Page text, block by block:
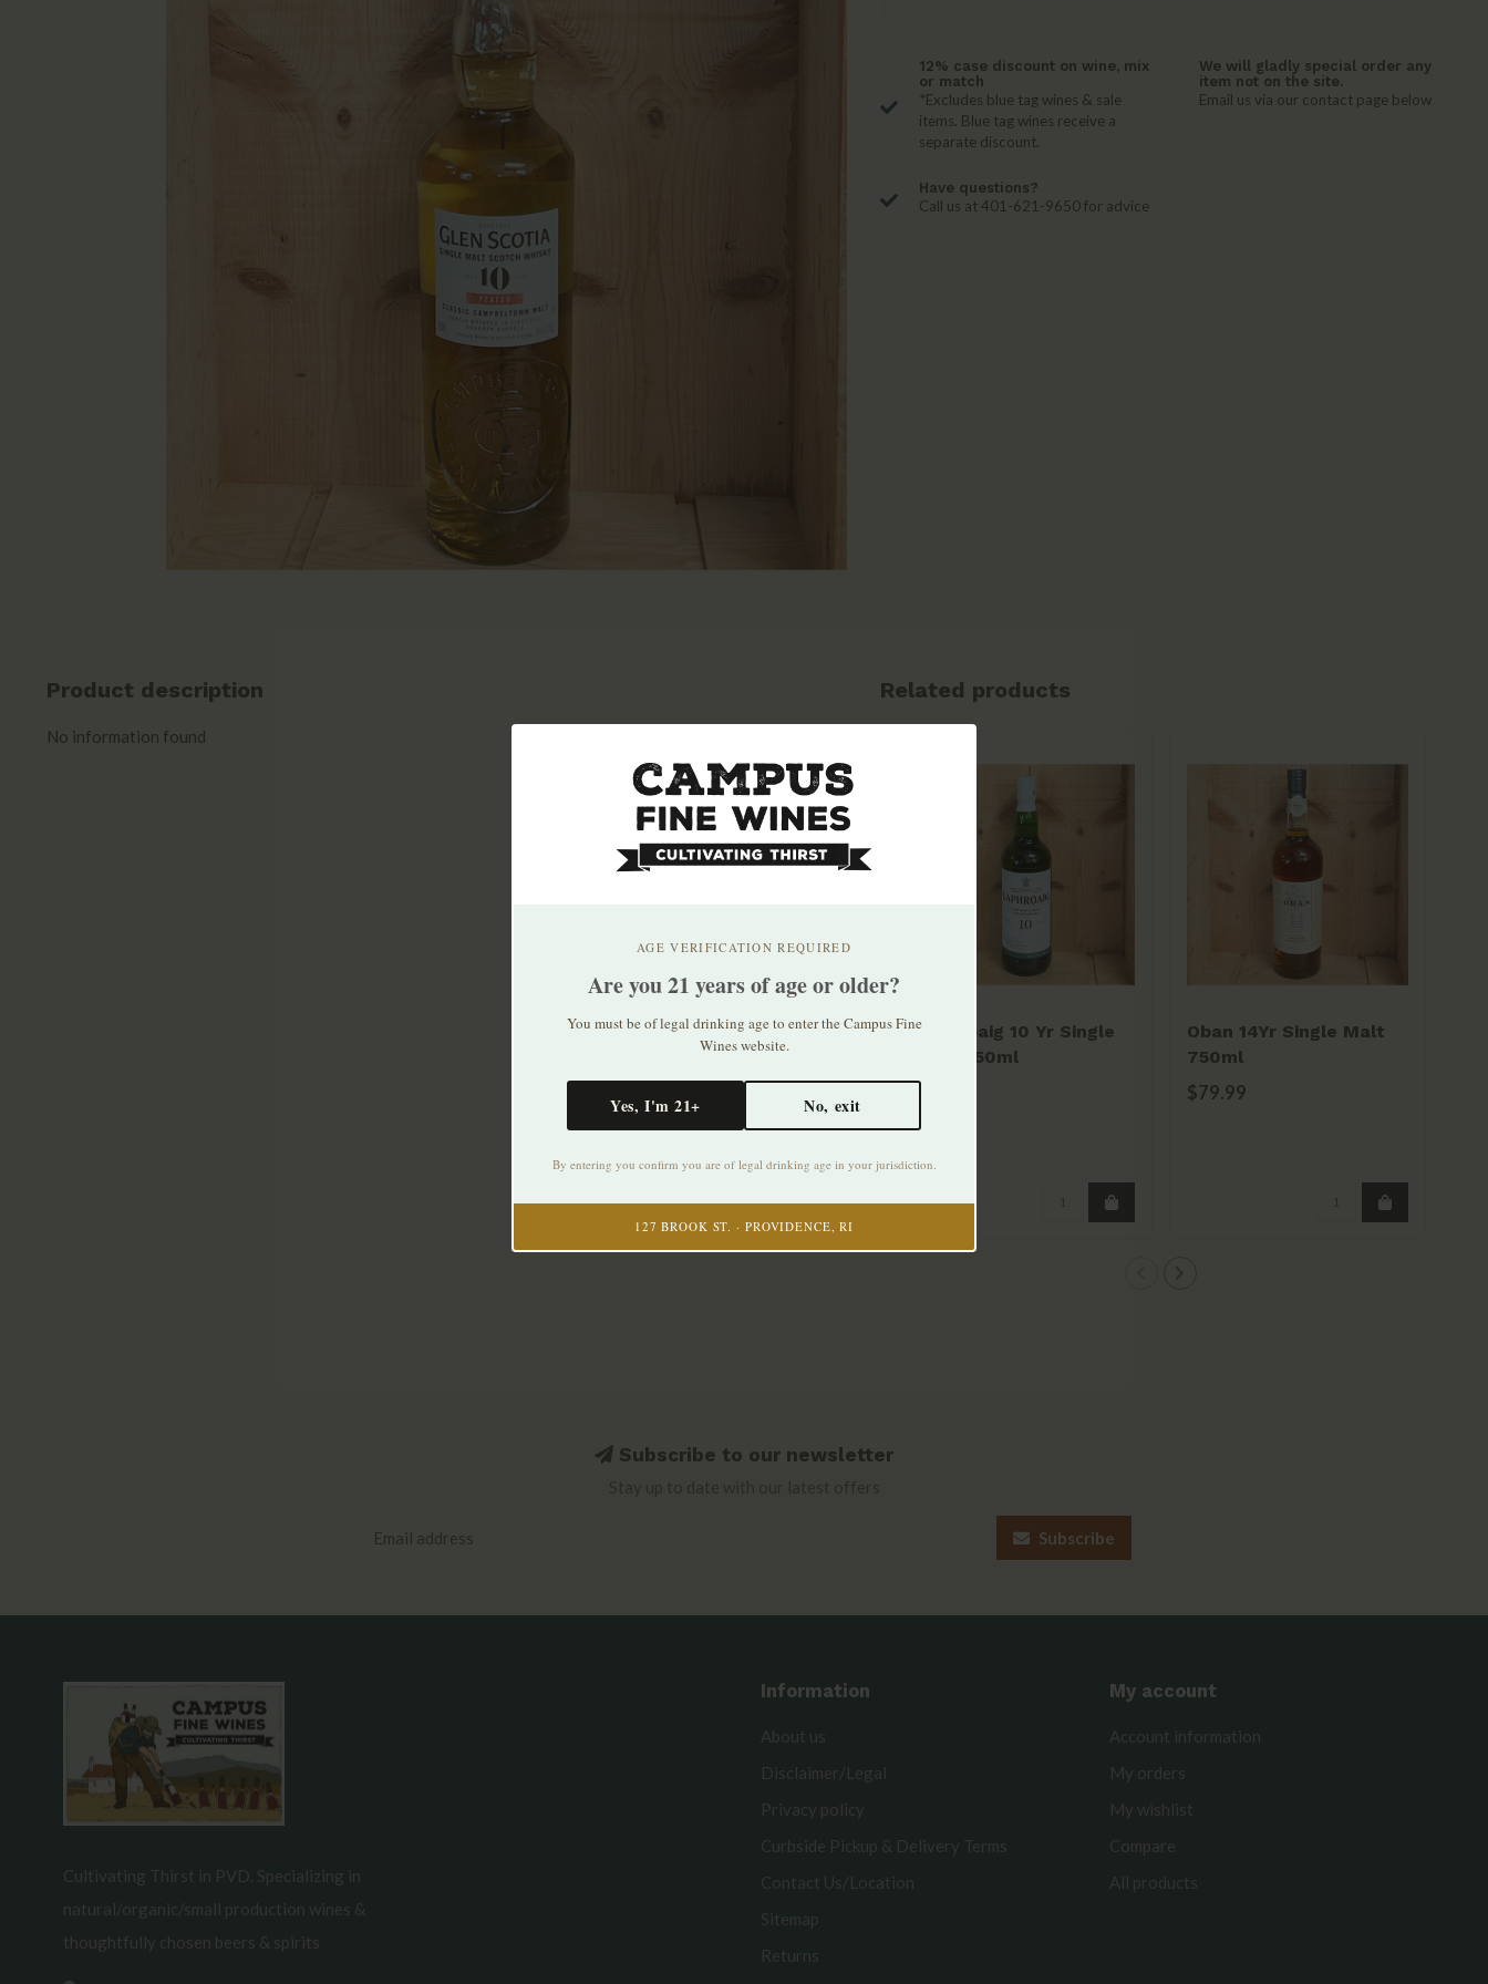
12% case discount on wine, mix
or match
*Excludes blue tag wines & sale
items. Blue tag wines receive a
separate discount.
We will gladly special order any
item not on the site.
Email us via our contact page below
Have questions?
Call us at 401-621-9650 for advice
Product description
No information found
Related products
Laphroaig 10 Yr Single
Malt 750ml
Oban 14Yr Single Malt
750ml
$79.99
AGE VERIFICATION REQUIRED
Are you 21 years of age or older?
You must be of legal drinking age to enter the Campus Fine
Wines website.
Yes, I'm 21+ No, exit
By entering you confirm you are of legal drinking age in your jurisdiction.
127 BROOK ST. · PROVIDENCE, RI
Subscribe to our newsletter
Subscribe
Cultivating Thirst in PVD. Specializing in
natural/organic/small production wines &
thoughtfully chosen beers & spirits
Information
About us
Disclaimer/Legal
Privacy policy
Curbside Pickup & Delivery Terms
Contact Us/Location
Sitemap
Returns
My account
Account information
My orders
My wishlist
Compare
All products